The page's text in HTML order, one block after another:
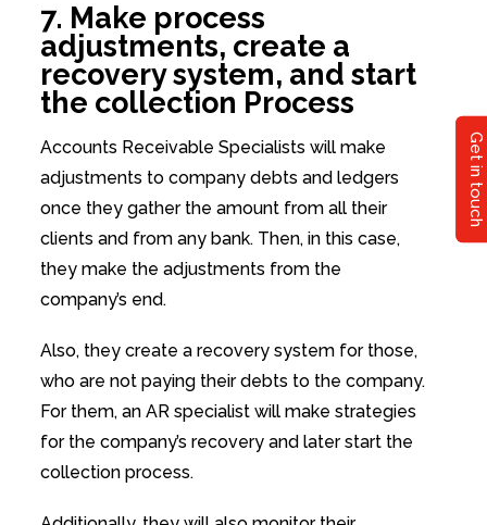
7. Make process
adjustments, create a
recovery system, and start
the collection Process
Accounts Receivable Specialists will make
adjustments to company debts and ledgers
once they gather the amount from all their
clients and from any bank. Then, in this case,
they make the adjustments from the
company’s end.
Also, they create a recovery system for those,
who are not paying their debts to the company.
For them, an AR specialist will make strategies
for the company’s recovery and later start the
collection process.
Get in touch